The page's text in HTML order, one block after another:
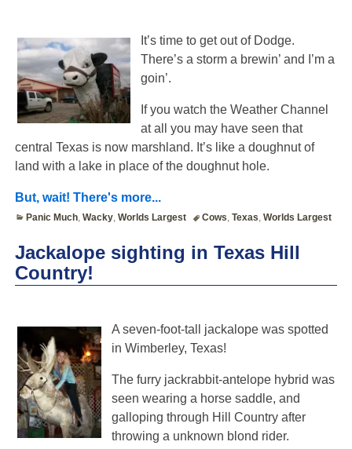
It’s time to get out of Dodge.
There’s a storm a brewin’ and I’m a
goin’.
If you watch the Weather Channel
at all you may have seen that
central Texas is now marshland. It’s like a doughnut of
land with a lake in place of the doughnut hole.
But, wait! There's more...
Panic Much ,Wacky ,Worlds Largest Cows ,Texas ,Worlds Largest
Jackalope sighting in Texas Hill
Country!
A seven-foot-tall jackalope was spotted
in Wimberley, Texas!
The furry jackrabbit-antelope hybrid was
seen wearing a horse saddle, and
galloping through Hill Country after
throwing a unknown blond rider.